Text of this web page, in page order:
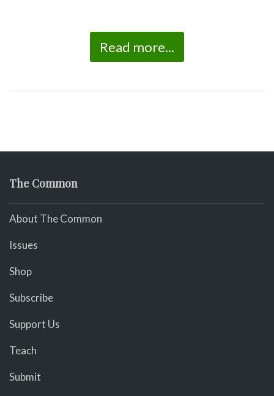
Read more...
The Common
About The Common
Issues
Shop
Subscribe
Support Us
Teach
Submit